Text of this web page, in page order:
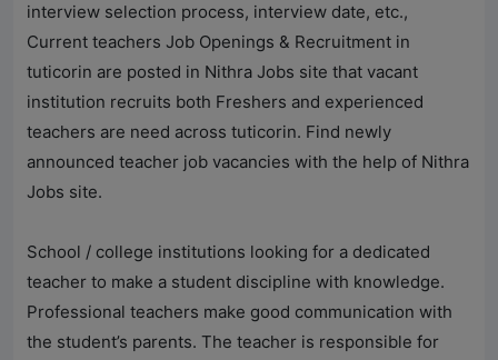
interview selection process, interview date, etc.,
Current teachers Job Openings & Recruitment in
tuticorin are posted in Nithra Jobs site that vacant
institution recruits both Freshers and experienced
teachers are need across tuticorin. Find newly
announced teacher job vacancies with the help of Nithra
Jobs site.
School / college institutions looking for a dedicated
teacher to make a student discipline with knowledge.
Professional teachers make good communication with
the student’s parents. The teacher is responsible for